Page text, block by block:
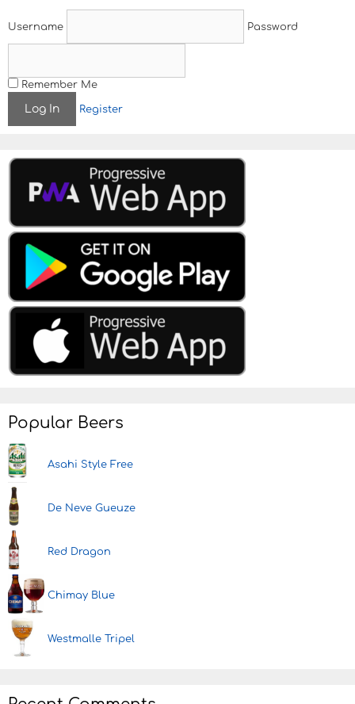
t
n
Username Password
Remember Me
Register
Popular Beers
Asahi Style Free
De Neve Gueuze
Red Dragon
Chimay Blue
Westmalle Tripel